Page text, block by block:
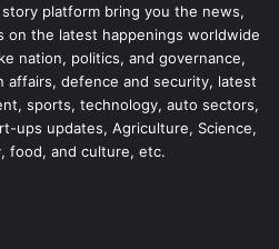
story platform bring you the news,
on the latest happenings worldwide
nation, politics, and governance,
affairs, defence and security, latest
sports, technology, auto sectors,
ups updates, Agriculture, Science,
food, and culture, etc.